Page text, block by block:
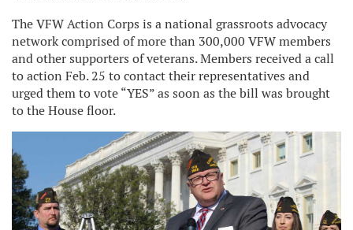
The VFW Action Corps is a national grassroots advocacy
network comprised of more than 300,000 VFW members
and other supporters of veterans. Members received a call
to action Feb. 25 to contact their representatives and
urged them to vote “YES” as soon as the bill was brought
to the House floor.